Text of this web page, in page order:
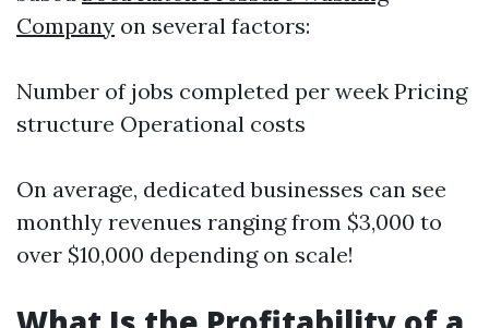
Company on several factors:
Number of jobs completed per week Pricing
structure Operational costs
On average, dedicated businesses can see
monthly revenues ranging from $3,000 to
over $10,000 depending on scale!